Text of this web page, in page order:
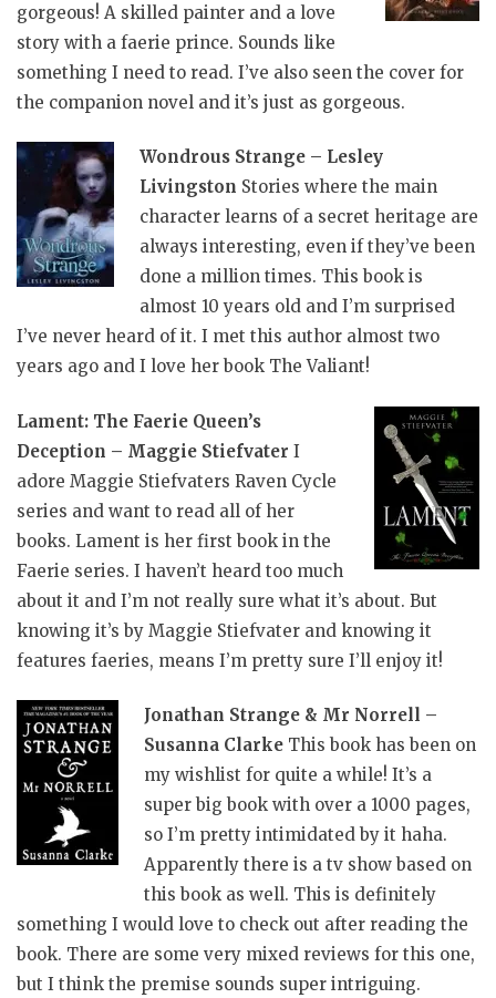
gorgeous! A skilled painter and a love
story with a faerie prince. Sounds like
something I need to read. I’ve also seen the cover for
the companion novel and it’s just as gorgeous.
Wondrous Strange – Lesley
Livingston Stories where the main
character learns of a secret heritage are
always interesting, even if they’ve been
done a million times. This book is
almost 10 years old and I’m surprised
I’ve never heard of it. I met this author almost two
years ago and I love her book The Valiant!
Lament: The Faerie Queen’s
Deception – Maggie Stiefvater I
adore Maggie Stiefvaters Raven Cycle
series and want to read all of her
books. Lament is her first book in the
Faerie series. I haven’t heard too much
about it and I’m not really sure what it’s about. But
knowing it’s by Maggie Stiefvater and knowing it
features faeries, means I’m pretty sure I’ll enjoy it!
Jonathan Strange & Mr Norrell –
Susanna Clarke This book has been on
my wishlist for quite a while! It’s a
super big book with over a 1000 pages,
so I’m pretty intimidated by it haha.
Apparently there is a tv show based on
this book as well. This is definitely
something I would love to check out after reading the
book. There are some very mixed reviews for this one,
but I think the premise sounds super intriguing.